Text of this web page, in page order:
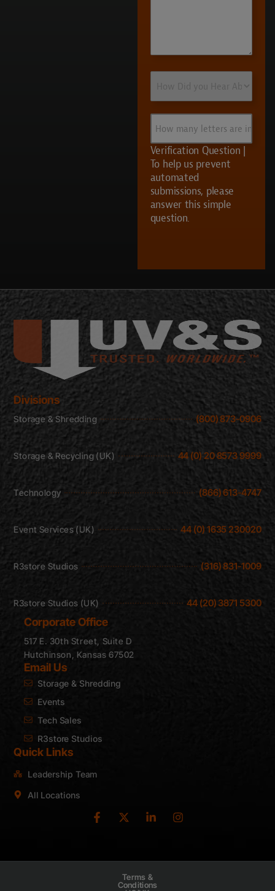
you
Hear
About
Us?
many
letters
are
in
UVS?
Verification Question |
To help us prevent
automated
submissions, please
answer this simple
question.
Divisions
Storage & Shredding (800) 873-0906
Storage & Recycling (UK) 44 (0) 20 8573 9999
Technology (866) 613-4747
Event Services (UK) 44 (0) 1635 230020
R3store Studios (316) 831-1009
R3store Studios (UK) 44 (20) 3871 5300
Corporate Office
517 E. 30th Street, Suite D
Hutchinson, Kansas 67502
Email Us
Storage & Shredding
Events
Tech Sales
R3store Studios
Quick Links
Leadership Team
All Locations
Terms &
Conditions